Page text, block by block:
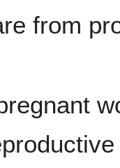
from